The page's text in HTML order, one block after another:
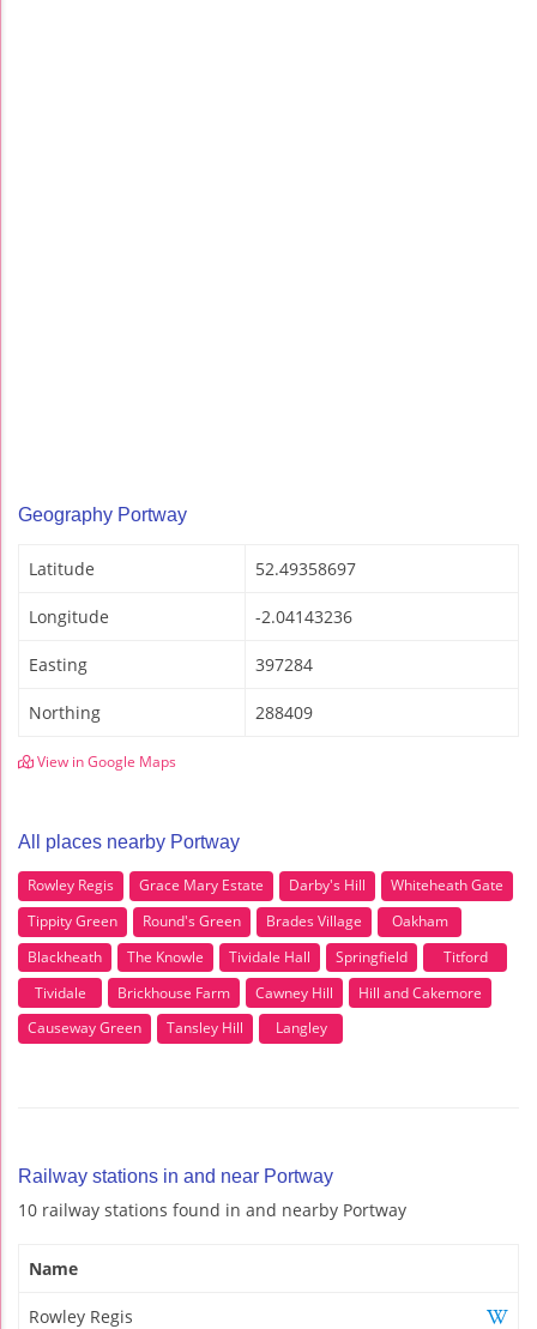
Geography Portway
Latitude 52.49358697
Longitude -2.04143236
Easting 397284
Northing 288409
View in Google Maps
All places nearby Portway
Rowley Regis Grace Mary Estate Darby's Hill
Whiteheath Gate
Tippity Green
Round's Green Brades Village
Oakham
Blackheath
The Knowle Tividale Hall Springfield
Titford
Tividale
Brickhouse Farm Cawney Hill
Hill and Cakemore
Causeway Green
Tansley Hill Langley
Railway stations in and near Portway
10 railway stations found in and nearby Portway
Name
Rowley Regis